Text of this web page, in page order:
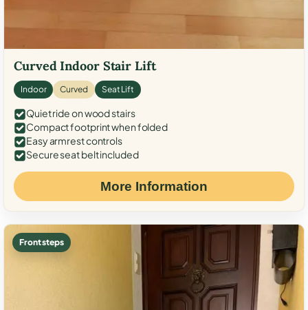
Curved Indoor Stair Lift
Indoor Curved Seat Lift
Quiet ride on wood stairs
Compact footprint when folded
Easy armrest controls
Secure seat belt included
More Information
Front steps